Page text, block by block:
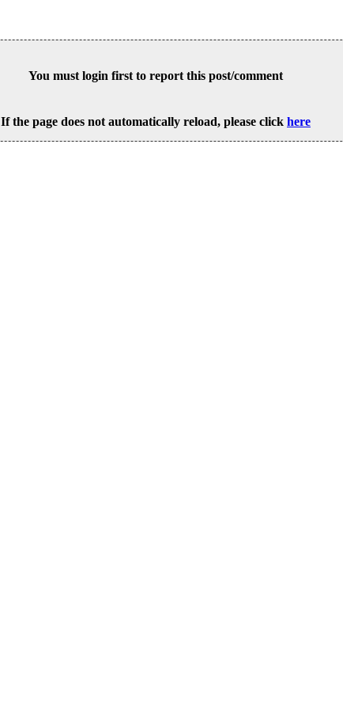
You must login first to report this post/comment
If the page does not automatically reload, please click here